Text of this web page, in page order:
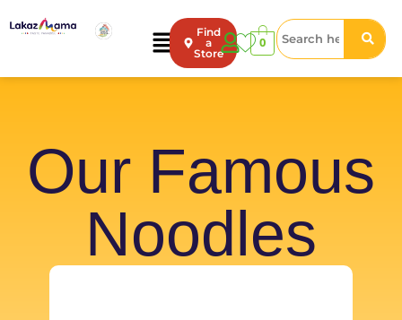
Find
a
Store
0
Our Famous
Noodles